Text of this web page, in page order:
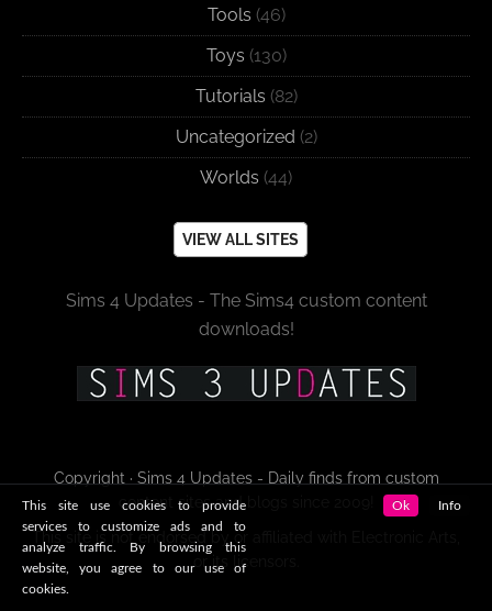
Tools (46)
Toys (130)
Tutorials (82)
Uncategorized (2)
Worlds (44)
VIEW ALL SITES
Sims 4 Updates - The Sims4 custom content
downloads!
Copyright · Sims 4 Updates - Daily finds from custom
content sites and blogs since 2009!
This site is not endorsed by or affiliated with Electronic Arts,
or its licensors.
This site use cookies to provide
services to customize ads and to
analyze traffic. By browsing this
website, you agree to our use of
cookies.
Ok Info